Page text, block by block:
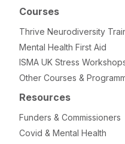
Courses
Thrive Neurodiversity
Mental Health First Aid
ISMA UK Stress
Other Courses &
Resources
Funders & Commissioners
Covid & Mental Health